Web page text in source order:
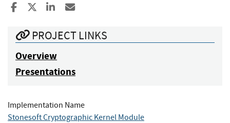
Share to Facebook
Share to XShare to LinkedIn
PROJECT LINKS
Overview
Presentations
Implementation Name
Stonesoft Cryptographic Kernel Module